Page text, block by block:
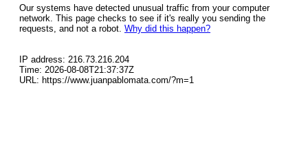
Our systems have detected unusual traffic from your computer
network. This page checks to see if it's really you sending the
requests, and not a robot. Why did this happen?
IP address: 216.73.216.204
Time: 2026-08-08T21:37:37Z
URL: https://www.juanpablomata.com/?m=1